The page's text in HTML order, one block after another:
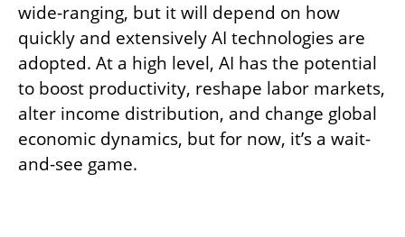
wide-ranging, but it will depend on how
quickly and extensively AI technologies are
adopted. At a high level, AI has the potential
to boost productivity, reshape labor markets,
alter income distribution, and change global
economic dynamics, but for now, it’s a wait-
and-see game.